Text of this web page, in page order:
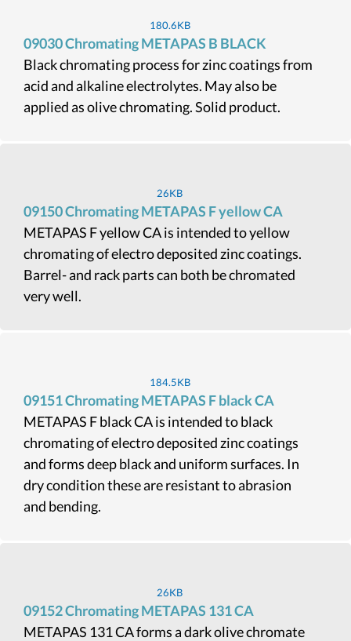
180.6KB
09030 Chromating METAPAS B BLACK
Black chromating process for zinc coatings from
acid and alkaline electrolytes. May also be
applied as olive chromating. Solid product.
26KB
09150 Chromating METAPAS F yellow CA
METAPAS F yellow CA is intended to yellow
chromating of electro deposited zinc coatings.
Barrel- and rack parts can both be chromated
very well.
184.5KB
09151 Chromating METAPAS F black CA
METAPAS F black CA is intended to black
chromating of electro deposited zinc coatings
and forms deep black and uniform surfaces. In
dry condition these are resistant to abrasion
and bending.
26KB
09152 Chromating METAPAS 131 CA
METAPAS 131 CA forms a dark olive chromate